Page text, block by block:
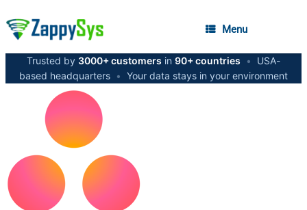
Menu
Trusted by 3000+ customers in 90+ countries •
USA-
based headquarters • Your data stays in your environment